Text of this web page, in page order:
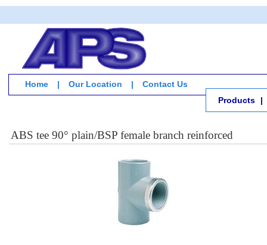
Home | Our Location |
Contact Us
Products
|
ABS tee 90° plain/BSP female branch reinforced